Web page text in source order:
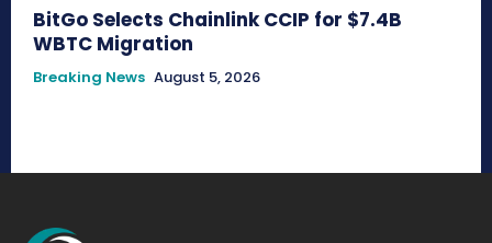
BitGo Selects Chainlink CCIP for $7.4B
WBTC Migration
Breaking News August 5, 2026